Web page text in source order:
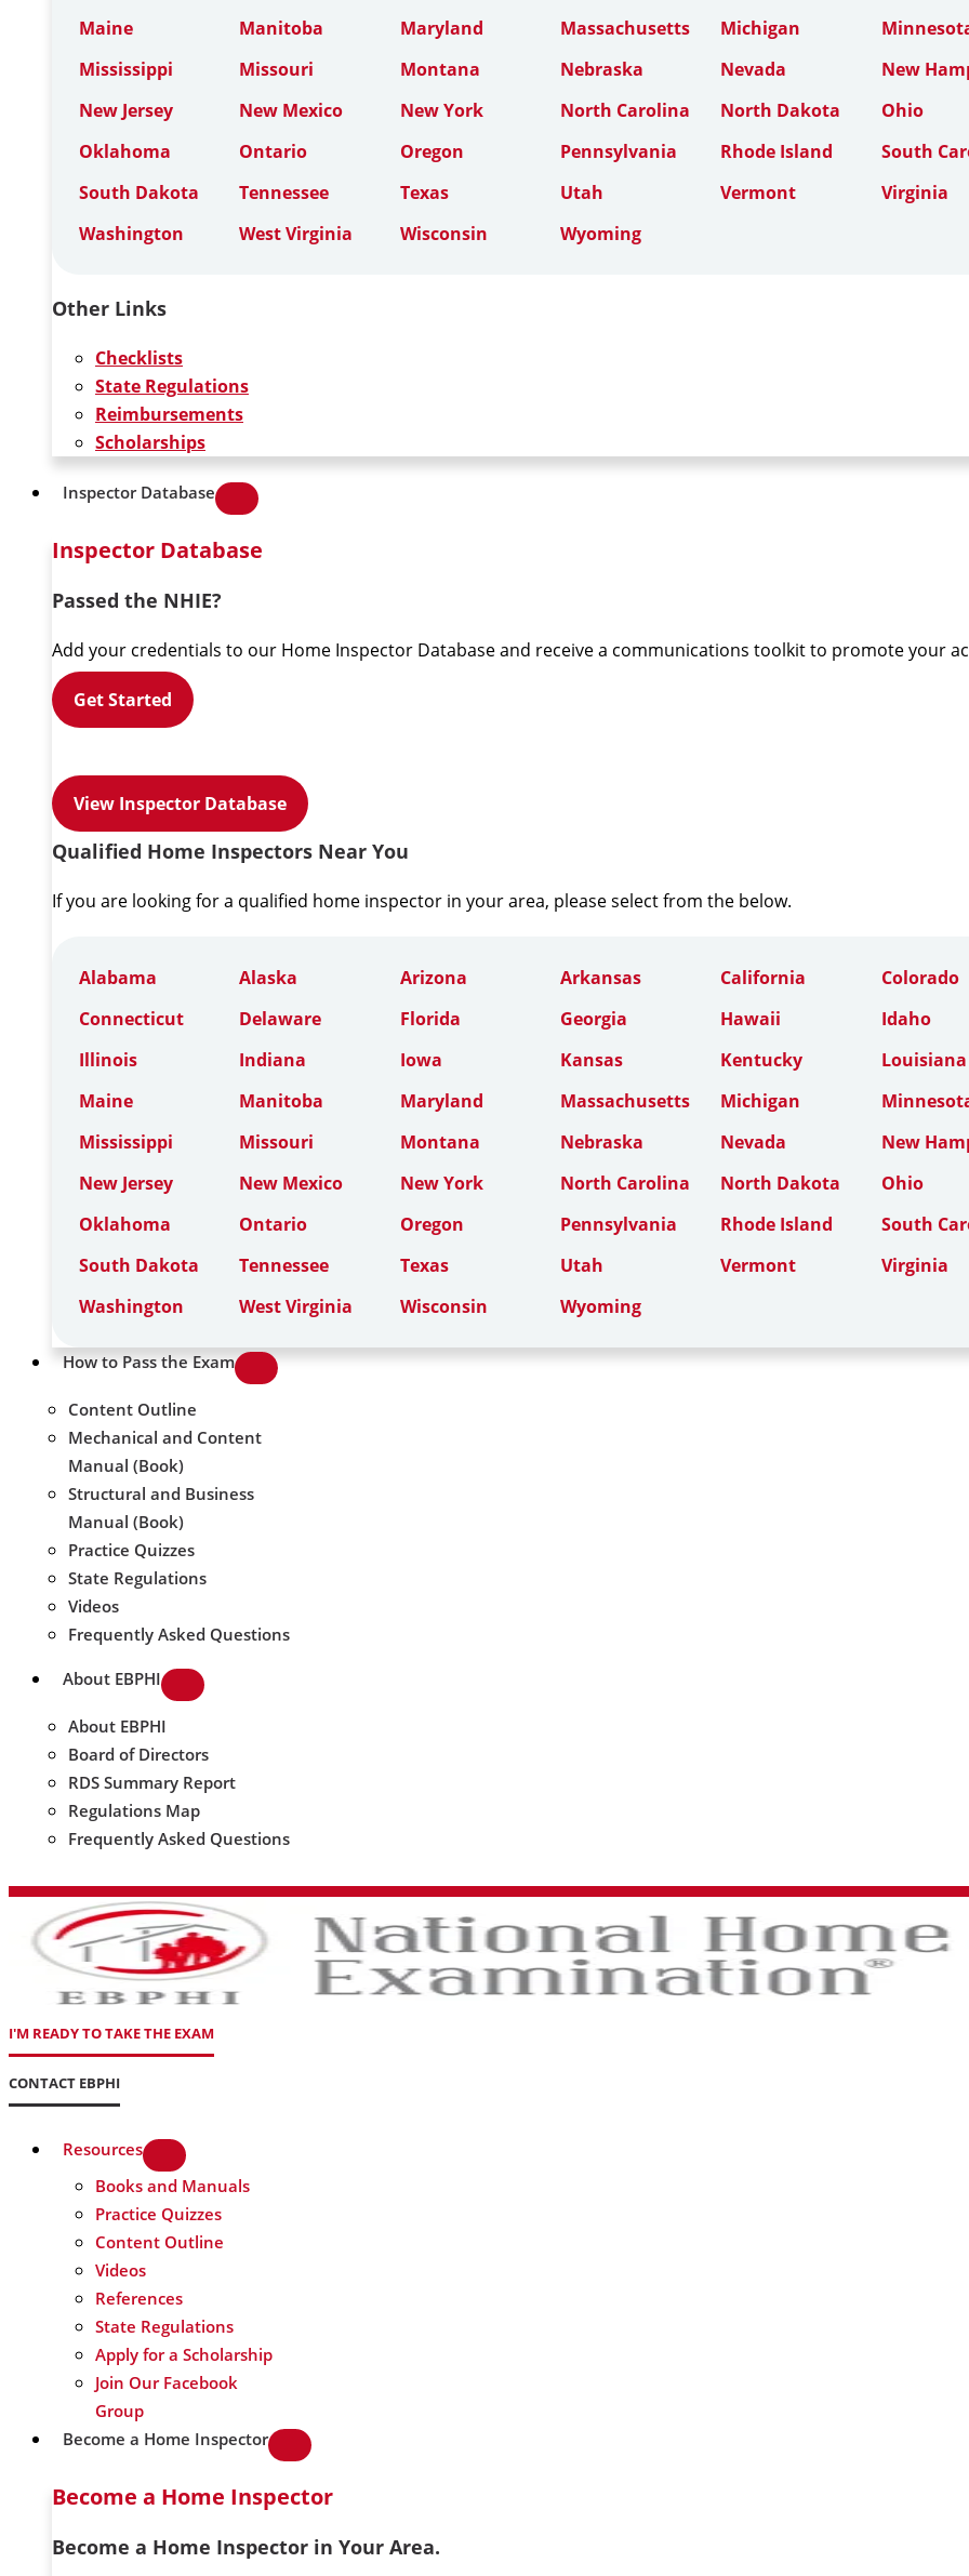
Maine
Manitoba Maryland Massachusetts Michigan
Mississippi
Missouri Montana Nebraska Nevada
New
New Jersey
New Mexico New York North Carolina North Dakota
Ohio
Oklahoma
Ontario Oregon Pennsylvania Rhode Island
South
South Dakota
Tennessee Texas Utah Vermont
Virginia
Washington
West Virginia Wisconsin Wyoming
Other Links
Checklists
State Regulations
Reimbursements
Scholarships
Inspector Database
Inspector Database
Passed the NHIE?
Add your credentials to our Home Inspector Database and receive a communications toolkit to promote your
Get Started
View Inspector Database
Qualified Home Inspectors Near You
If you are looking for a qualified home inspector in your area, please select from the below.
Alabama Alaska Arizona Arkansas California
Colorado
Connecticut
Delaware Florida Georgia Hawaii
Idaho
Illinois
Indiana Iowa Kansas Kentucky
Louisiana
Maine
Manitoba Maryland Massachusetts Michigan
Mississippi
Missouri Montana Nebraska Nevada
New
New Jersey
New Mexico New York North Carolina North Dakota
Ohio
Oklahoma
Ontario Oregon Pennsylvania Rhode Island
South
South Dakota
Tennessee Texas Utah Vermont
Virginia
Washington
West Virginia Wisconsin Wyoming
How to Pass the Exam
Content Outline
Mechanical and Content
Manual (Book)
Structural and Business
Manual (Book)
Practice Quizzes
State Regulations
Videos
Frequently Asked Questions
About EBPHI
About EBPHI
Board of Directors
RDS Summary Report
Regulations Map
Frequently Asked Questions
I'M READY TO TAKE THE EXAM
CONTACT EBPHI
Resources
Books and Manuals
Practice Quizzes
Content Outline
Videos
References
State Regulations
Apply for a Scholarship
Join Our Facebook
Group
Become a Home Inspector
Become a Home Inspector
Become a Home Inspector in Your Area.